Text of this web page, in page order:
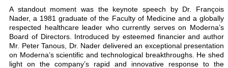
A standout moment was the keynote speech by Dr. François
Nader, a 1981 graduate of the Faculty of Medicine and a globally
respected healthcare leader who currently serves on Moderna’s
Board of Directors. Introduced by esteemed financier and author
Mr. Peter Tanous, Dr. Nader delivered an exceptional presentation
on Moderna’s scientific and technological breakthroughs. He shed
light on the company’s rapid and innovative response to the